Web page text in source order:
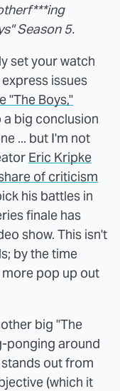
Season 5.
set your watch
issues
"The Boys,"
a big conclusion
... but I'm not
Eric Kripke
of criticism
his battles in
finale has
show. This isn't
by the time
pop up out
big "The
ponging around
out from
(which it